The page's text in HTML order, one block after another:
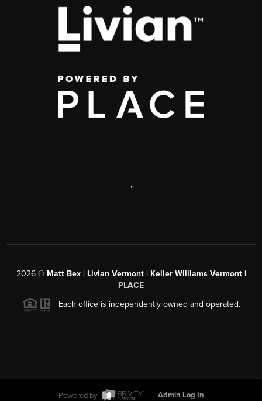
,
2026© Matt Bex | Livian Vermont | Keller Williams Vermont |
PLACE
Each office is independently owned and operated.
Powered by Admin Log In